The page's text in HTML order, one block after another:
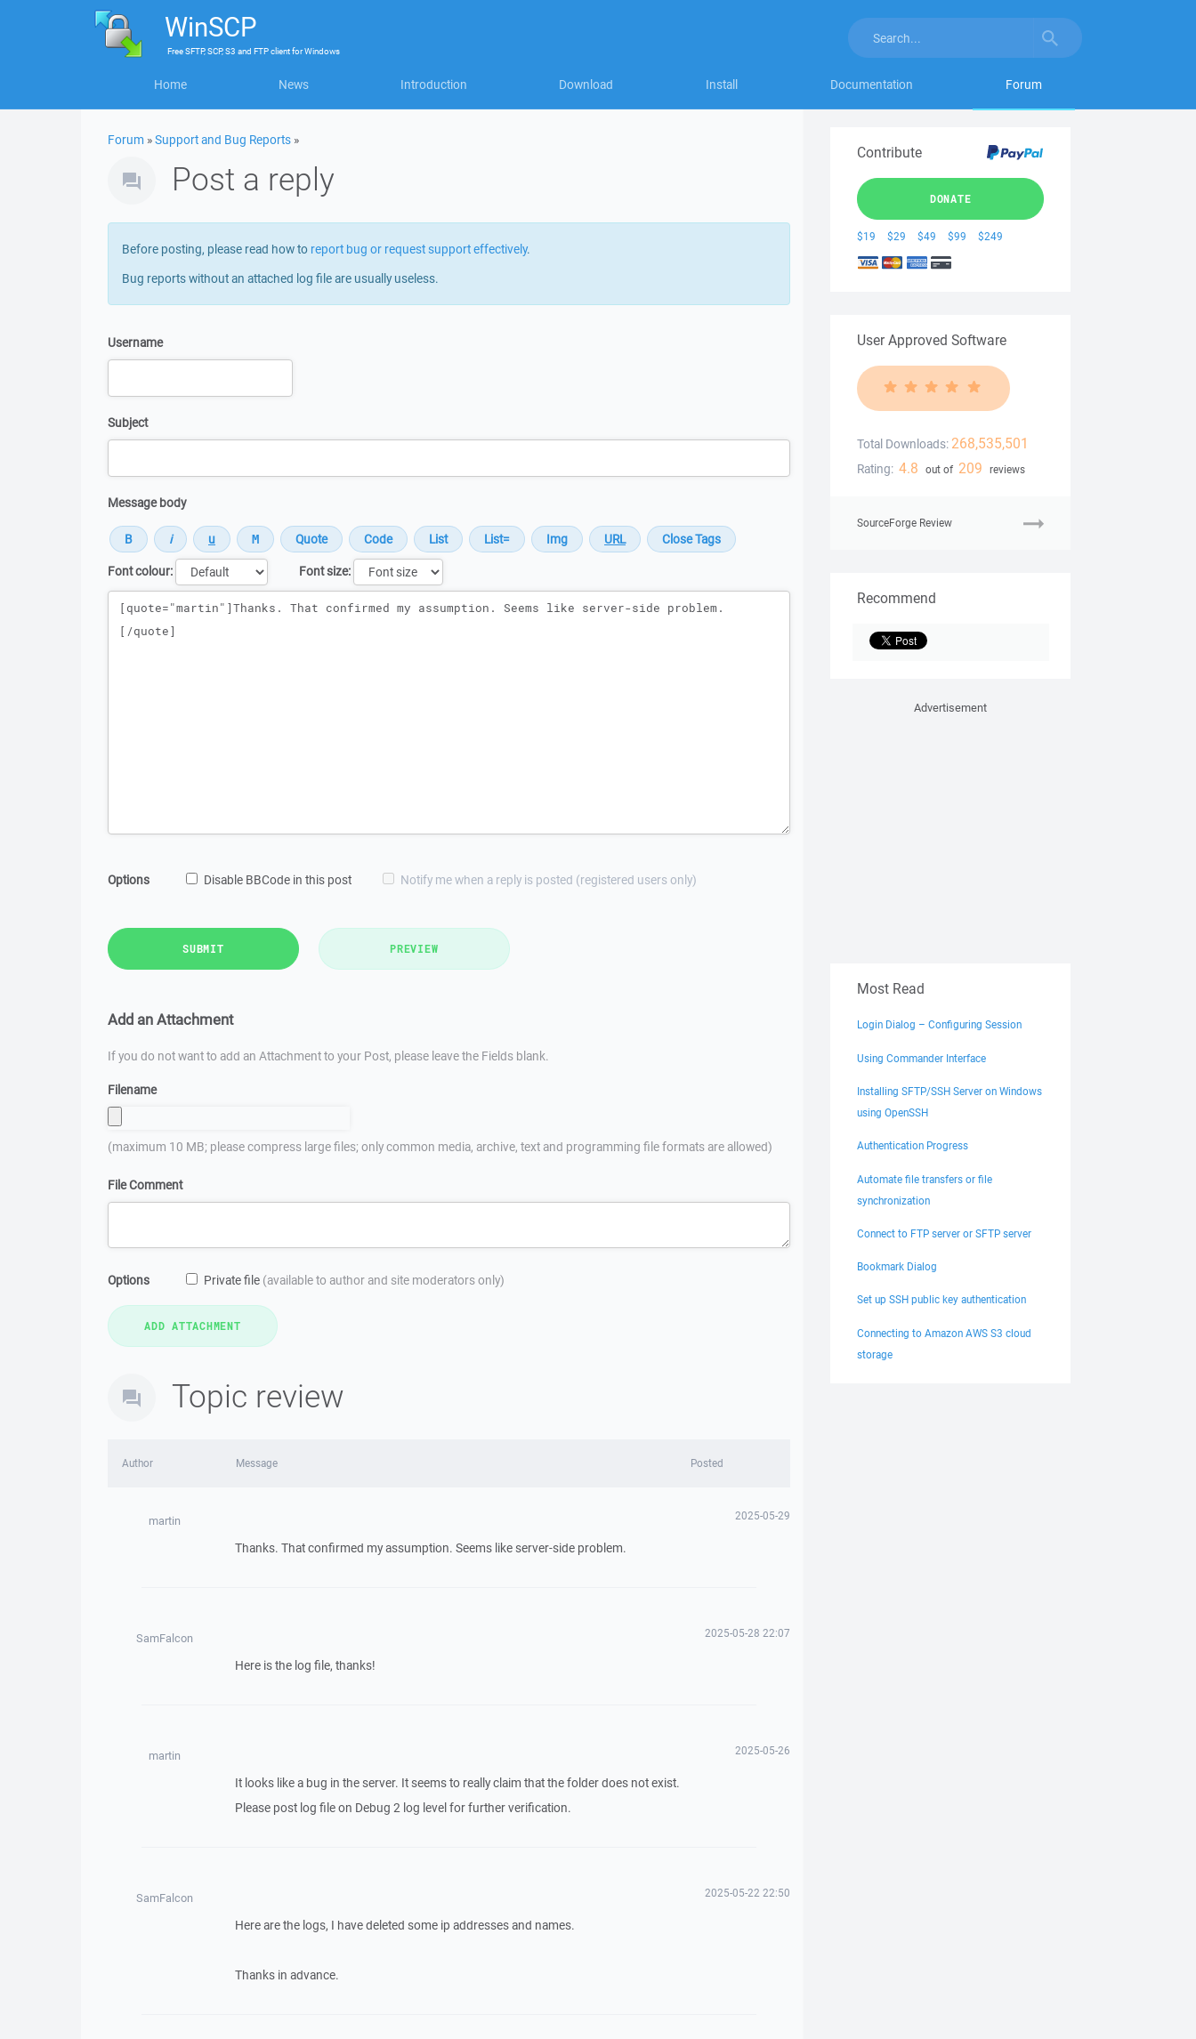
WinSCP
FreeSFTP, SCP, S3 and FTP clientforWindows
Home News Introduction Download Install Documentation Forum
Forum »Support and Bug Reports »
Post a reply
Before posting, please read how to report bug or request support effectively.
Bug reports without an attached log file are usually useless.
Username
Subject
Message body
Font colour:
Font size:
Message
Options Disable BBCode in this post Notify me when a reply is posted (registered users only)
SUBMIT PREVIEW
Add an Attachment
If you do not want to add an Attachment to your Post, please leave the Fields blank.
Filename
(maximum 10 MB; please compress large files; only common media, archive, text and programming file formats are allowed)
File Comment
Options Private file (available to author and site moderators only)
Topic review
Author Message Posted
martin 2025-05-29
Thanks. That confirmed my assumption. Seems like server-side problem.
SamFalcon 2025-05-28 22:07
Here is the log file, thanks!
martin 2025-05-26
It looks like a bug in the server. It seems to really claim that the folder does not exist.
Please post log file on Debug 2 log level for further verification.
SamFalcon 2025-05-22 22:50
Here are the logs, I have deleted some ip addresses and names.
Thanks in advance.
Contribute
DONATE
$19 $29 $49 $99 $249
User Approved Software
Total Downloads: 268,535,501
Rating: 4.8 out of 209 reviews
SourceForge Review
Recommend
Advertisement
Most Read
Login Dialog – Configuring Session
Using Commander Interface
Installing SFTP/SSH Server on Windows
using OpenSSH
Authentication Progress
Automate file transfers or file
synchronization
Connect to FTP server or SFTP server
Bookmark Dialog
Set up SSH public key authentication
Connecting to Amazon AWS S3 cloud
storage